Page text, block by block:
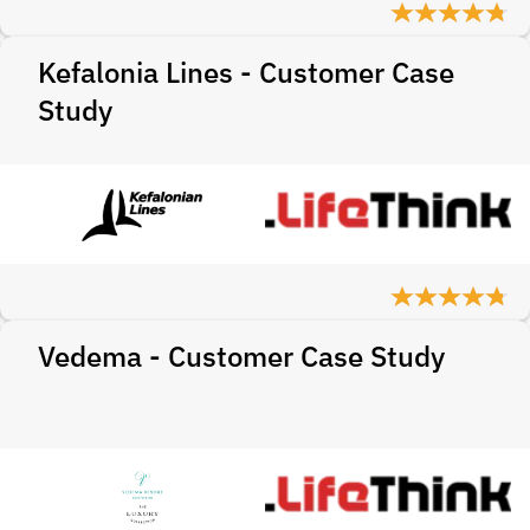
Kefalonia Lines - Customer Case
Study
Vedema - Customer Case Study